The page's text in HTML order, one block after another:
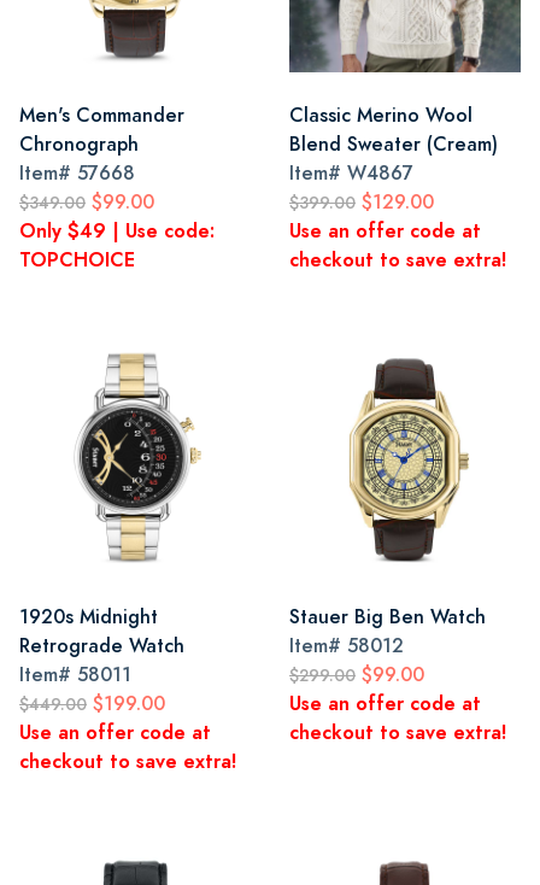
Men's Commander
Chronograph
Item# 57668
$349.00 $99.00
Only $49 | Use code:
TOPCHOICE
Classic Merino Wool
Blend Sweater (Cream)
Item# W4867
$399.00 $129.00
Use an offer code at
checkout to save extra!
1920s Midnight
Retrograde Watch
Item# 58011
$449.00 $199.00
Use an offer code at
checkout to save extra!
Stauer Big Ben Watch
Item# 58012
$299.00 $99.00
Use an offer code at
checkout to save extra!